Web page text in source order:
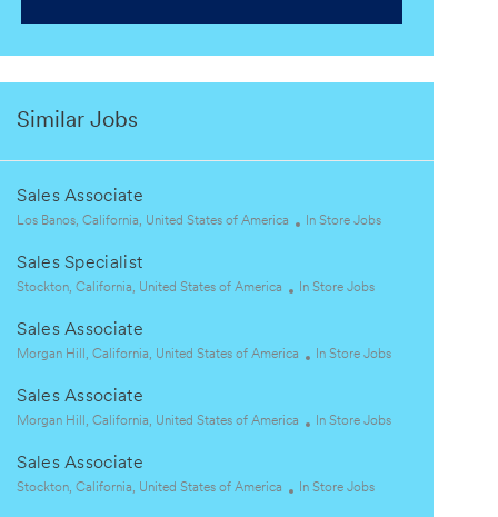
Similar Jobs
Sales Associate
c
a
i
o
Los Banos, California, United States of America
C
e
r
In Store Jobs
Sales Specialist
L
c
a
i
o
Stockton, California, United States of America
C
In Store Jobs
Sales Associate
L
c
a
i
o
Morgan Hill, California, United States of America
C
e
r
In Store Jobs
Sales Associate
L
c
a
Morgan Hill, California, United States of America
C
e
In Store Jobs
Sales Associate
L
Stockton, California, United States of America
C
In Store Jobs